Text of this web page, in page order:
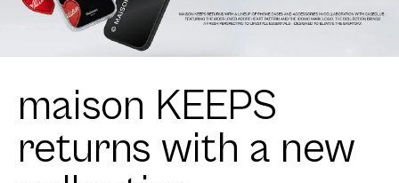
maison KEEPS
returns with a new